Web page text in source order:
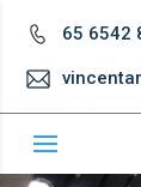
65 6542